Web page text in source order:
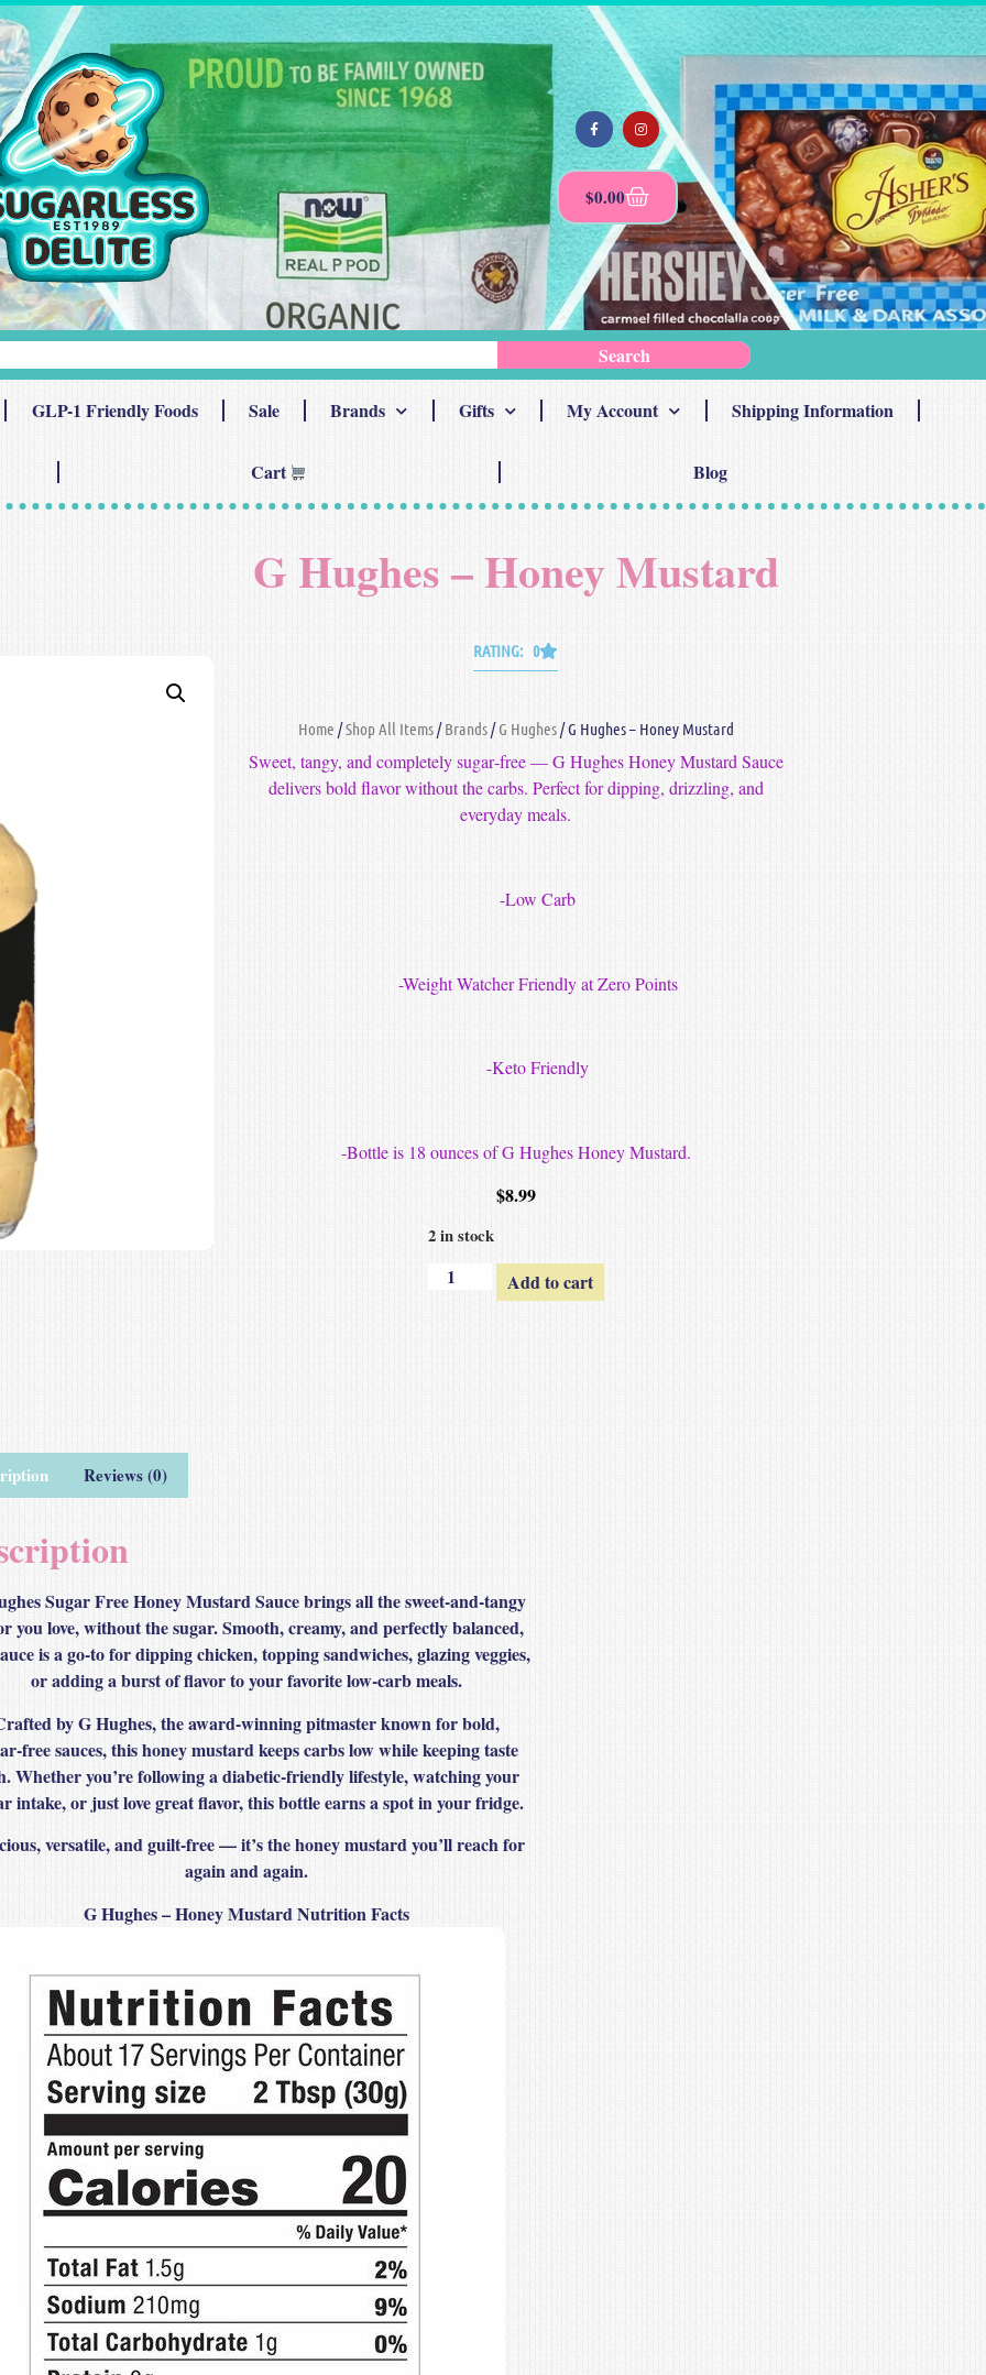
$0.00
Search
GLP-1 Friendly Foods Sale Brands Gifts My Account Shipping Information
Cart Blog
G Hughes – Honey Mustard
RATING: 0
Home /Shop All Items/Brands/G Hughes/ G Hughes – Honey Mustard
Sweet, tangy, and completely sugar‑free — G Hughes Honey Mustard Sauce
delivers bold flavor without the carbs. Perfect for dipping, drizzling, and
everyday meals.
-Low Carb
-Weight Watcher Friendly at Zero Points
-Keto Friendly
-Bottle is 18 ounces of G Hughes Honey Mustard.
$8.99
2 in stock
Add to cart
Reviews (0)
Sugar Free Honey Mustard Sauce brings all the sweet‑and‑tangy
you love, without the sugar. Smooth, creamy, and perfectly balanced,
is a go‑to for dipping chicken, topping sandwiches, glazing veggies,
or adding a burst of flavor to your favorite low‑carb meals.
by G Hughes, the award‑winning pitmaster known for bold,
sauces, this honey mustard keeps carbs low while keeping taste
Whether you’re following a diabetic‑friendly lifestyle, watching your
intake, or just love great flavor, this bottle earns a spot in your fridge.
versatile, and guilt‑free — it’s the honey mustard you’ll reach for
again and again.
G Hughes – Honey Mustard Nutrition Facts